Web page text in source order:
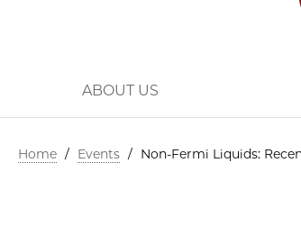
ABOUT US
Home / Events / Non-Fermi Liquids: